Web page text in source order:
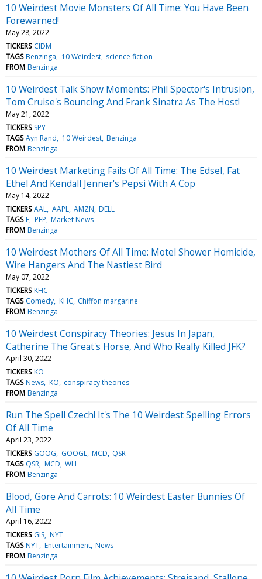
10 Weirdest Movie Monsters Of All Time: You Have Been
Forewarned!
May 28, 2022
TICKERS CIDM
TAGS Benzinga 10 Weirdest science fiction
FROM Benzinga
10 Weirdest Talk Show Moments: Phil Spector's Intrusion,
Tom Cruise's Bouncing And Frank Sinatra As The Host!
May 21, 2022
TICKERS SPY
TAGS Ayn Rand 10 Weirdest Benzinga
FROM Benzinga
10 Weirdest Marketing Fails Of All Time: The Edsel, Fat
Ethel And Kendall Jenner's Pepsi With A Cop
May 14, 2022
TICKERS AAL AAPL AMZN DELL
TAGS F PEP Market News
FROM Benzinga
10 Weirdest Mothers Of All Time: Motel Shower Homicide,
Wire Hangers And The Nastiest Bird
May 07, 2022
TICKERS KHC
TAGS Comedy KHC Chiffon margarine
FROM Benzinga
10 Weirdest Conspiracy Theories: Jesus In Japan,
Catherine The Great's Horse, And Who Really Killed JFK?
April 30, 2022
TICKERS KO
TAGS News KO conspiracy theories
FROM Benzinga
Run The Spell Czech! It's The 10 Weirdest Spelling Errors
Of All Time
April 23, 2022
TICKERS GOOG GOOGL MCD QSR
TAGS QSR MCD WH
FROM Benzinga
Blood, Gore And Carrots: 10 Weirdest Easter Bunnies Of
All Time
April 16, 2022
TICKERS GIS NYT
TAGS NYT Entertainment News
FROM Benzinga